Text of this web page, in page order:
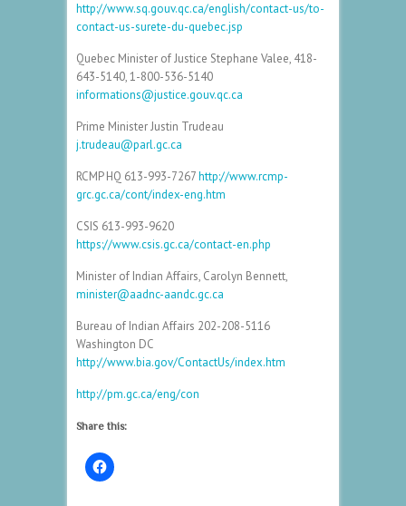
http://www.sq.gouv.qc.ca/english/contact-us/to-
contact-us-surete-du-quebec.jsp
Quebec Minister of Justice Stephane Valee, 418-
643-5140, 1-800-536-5140
informations@justice.gouv.qc.ca
Prime Minister Justin Trudeau
j.trudeau@parl.gc.ca
RCMP HQ 613-993-7267http://www.rcmp-
grc.gc.ca/cont/index-eng.htm
CSIS 613-993-9620
https://www.csis.gc.ca/contact-en.php
Minister of Indian Affairs, Carolyn Bennett,
minister@aadnc-aandc.gc.ca
Bureau of Indian Affairs 202-208-5116
Washington DC
http://www.bia.gov/ContactUs/index.htm
http://pm.gc.ca/eng/con
Share this: